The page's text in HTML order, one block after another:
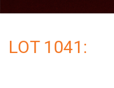
LOT 1041: